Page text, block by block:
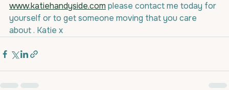
www.katiehandyside.com please contact me today for
yourself or to get someone moving that you care
about . Katie x